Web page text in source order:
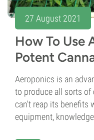
27 August 2021
How To Use
Potent
Aeroponics is an
to produce all sorts of
can't reap its benefits
equipment,